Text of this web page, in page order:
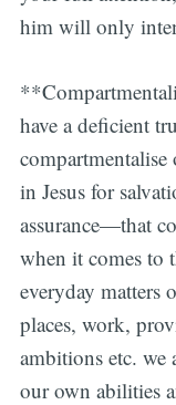
him will only
have a deficient
in Jesus for
assurance—that
when it comes to
everyday matters
places, work,
ambitions etc.
our own abilities